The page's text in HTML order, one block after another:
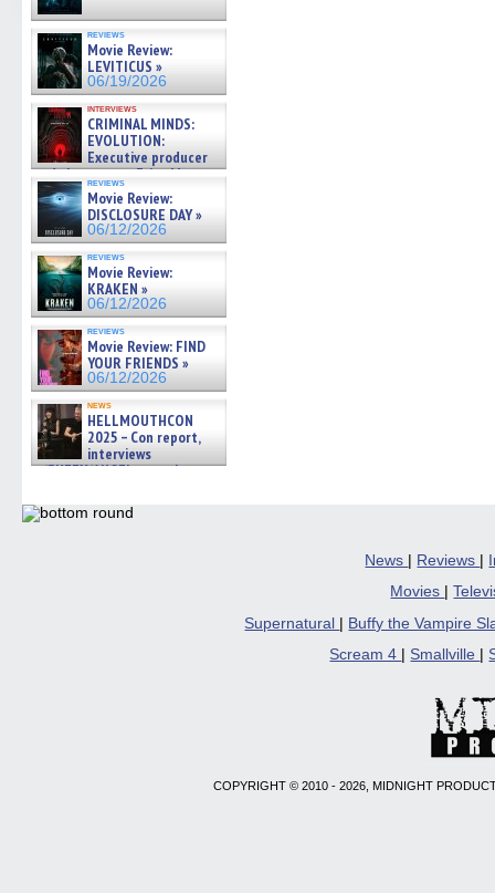
reviews
Movie Review:
LEVITICUS »
06/19/2026
interviews
CRIMINAL MINDS:
EVOLUTION:
Executive producer
and showrunner Erica Messer
gives the scoop on the lat »
06/19/2026
reviews
Movie Review:
DISCLOSURE DAY »
06/12/2026
reviews
Movie Review:
KRAKEN »
06/12/2026
reviews
Movie Review: FIND
YOUR FRIENDS »
06/12/2026
news
HELLMOUTHCON
2025 – Con report,
interviews
w/BUFFY/ANGEL actor James
06/08/2026
News | Reviews |
Movies
|
Supernatural
Buffy the Vampire
Scream 4
Smallville
COPYRIGHT © 2010 - 2026, MIDNIGHT